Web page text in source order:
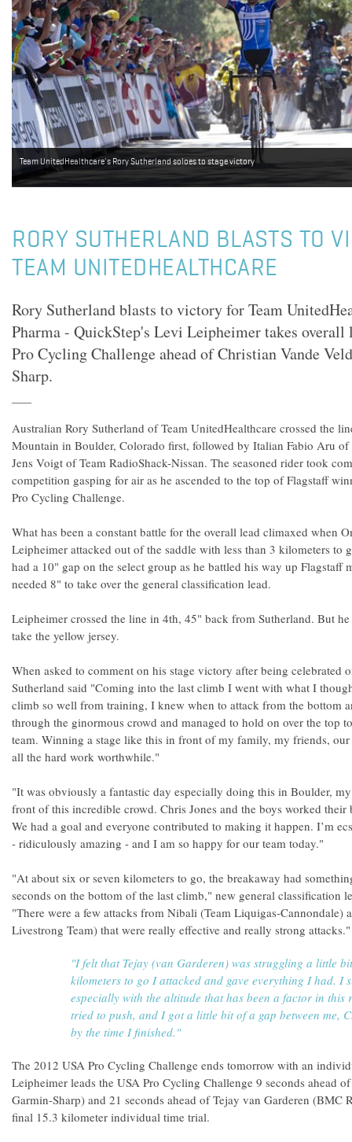
Team UnitedHealthcare's Rory Sutherland soloes to stage victory
RORY SUTHERLAND BLASTS TO
TEAM UNITEDHEALTHCARE
Rory Sutherland blasts to victory for Team
Pharma - QuickStep's Levi Leipheimer takes overall
Pro Cycling Challenge ahead of Christian Vande
Sharp.
Australian Rory Sutherland of Team UnitedHealthcare crossed the
Mountain in Boulder, Colorado first, followed by Italian Fabio Aru of
Jens Voigt of Team RadioShack-Nissan. The seasoned rider took
competition gasping for air as he ascended to the top of Flagstaff
Pro Cycling Challenge.
What has been a constant battle for the overall lead climaxed when
Leipheimer attacked out of the saddle with less than 3 kilometers to
had a 10" gap on the select group as he battled his way up Flagstaff
needed 8" to take over the general classification lead.
Leipheimer crossed the line in 4th, 45" back from Sutherland. But
take the yellow jersey.
When asked to comment on his stage victory after being celebrated
Sutherland said "Coming into the last climb I went with what I
climb so well from training, I knew when to attack from the bottom
through the ginormous crowd and managed to hold on over the top
team. Winning a stage like this in front of my family, my friends, our
all the hard work worthwhile."
"It was obviously a fantastic day especially doing this in Boulder,
front of this incredible crowd. Chris Jones and the boys worked
We had a goal and everyone contributed to making it happen. I’m
- ridiculously amazing - and I am so happy for our team today."
"At about six or seven kilometers to go, the breakaway had
seconds on the bottom of the last climb," new general classification
"There were a few attacks from Nibali (Team Liquigas-Cannondale)
Livestrong Team) that were really effective and really strong attacks."
"I felt that Tejay (van Garderen) was struggling a little
kilometers to go I attacked and gave everything I had. I
especially with the altitude that has been a factor in this
tried to push, and I got a little bit of a gap between me,
by the time I finished."
The 2012 USA Pro Cycling Challenge ends tomorrow with an
Leipheimer leads the USA Pro Cycling Challenge 9 seconds ahead
Garmin-Sharp) and 21 seconds ahead of Tejay van Garderen (BMC
final 15.3 kilometer individual time trial.